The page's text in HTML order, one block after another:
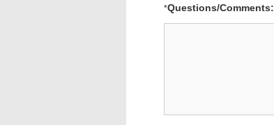
*Questions/Comments: